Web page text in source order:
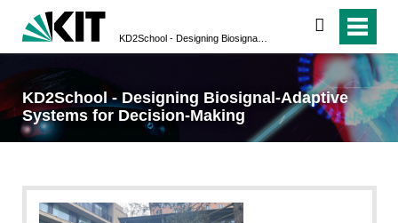
search
KD2School - Designing Biosignal-Adaptive
Systems for Decision-Making